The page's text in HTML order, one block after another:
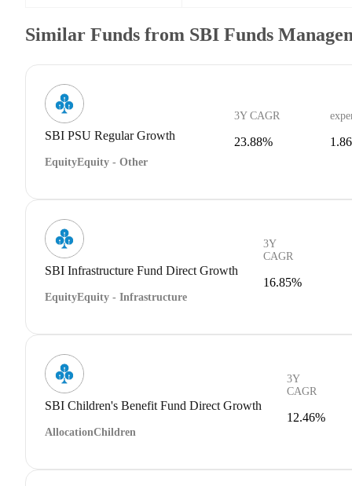
Similar Funds from SBI Funds
SBI PSU Regular Growth
EquityEquity - Other
3Y CAGR
23.88%
SBI Infrastructure Fund Direct Growth
EquityEquity - Infrastructure
3Y
CAGR
16.85%
SBI Children's Benefit Fund Direct Growth
AllocationChildren
3Y
CAGR
12.46%